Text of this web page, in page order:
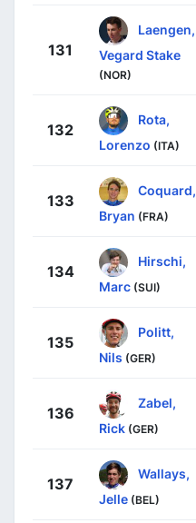
131
Laengen,
Vegard Stake
(NOR)
132
Rota,
Lorenzo (ITA)
133
Coquard,
Bryan (FRA)
134
Hirschi,
Marc (SUI)
135
Politt,
Nils (GER)
136
Zabel,
Rick (GER)
137
Wallays,
Jelle (BEL)